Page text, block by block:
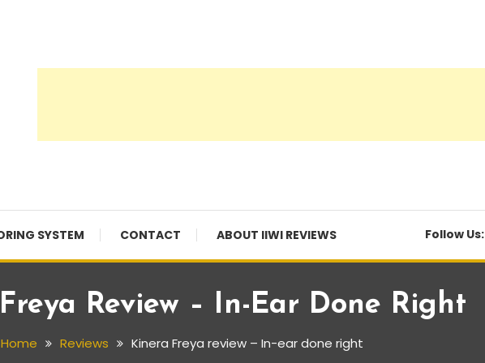
SYSTEM CONTACT ABOUT IIWI REVIEWS Follow Us:
Review – In-Ear Done Right
Home Reviews Kinera Freya review – In-ear done right